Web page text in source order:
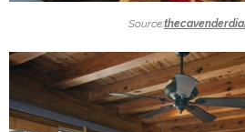
Source: